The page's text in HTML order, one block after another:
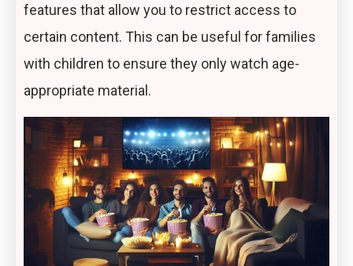
features that allow you to restrict access to
certain content. This can be useful for families
with children to ensure they only watch age-
appropriate material.